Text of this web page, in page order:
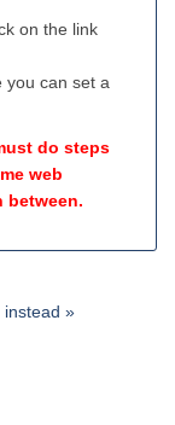
on the link
you can set a
do steps
web
between.
instead »